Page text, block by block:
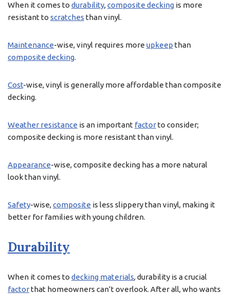
When it comes to durability,composite decking is more
resistant to scratches than vinyl.
Maintenance-wise, vinyl requires more upkeep than
composite decking.
Cost-wise, vinyl is generally more affordable than composite
decking.
Weather resistance is an important factorto consider;
composite decking is more resistant than vinyl.
Appearance-wise, composite decking has a more natural
look than vinyl.
Safety-wise,composite is less slippery than vinyl, making it
better for families with young children.
Durability
When it comes to decking materials, durability is a crucial
factorthat homeowners can’t overlook. After all, who wants